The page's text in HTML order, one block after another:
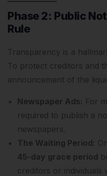
Phase 2: Public
Rule
Transparency is a
To protect creditors and
announcement of the
Newspaper Ads: For
required to publish a
newspapers.
The Waiting Period:
45-day grace period
creditors or individuals